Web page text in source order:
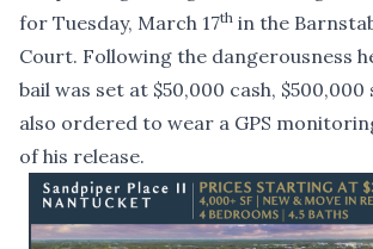
for Tuesday, March 17th in the
Court. Following the dangerousness
bail was set at $50,000 cash, $500,000
also ordered to wear a GPS
of his release.